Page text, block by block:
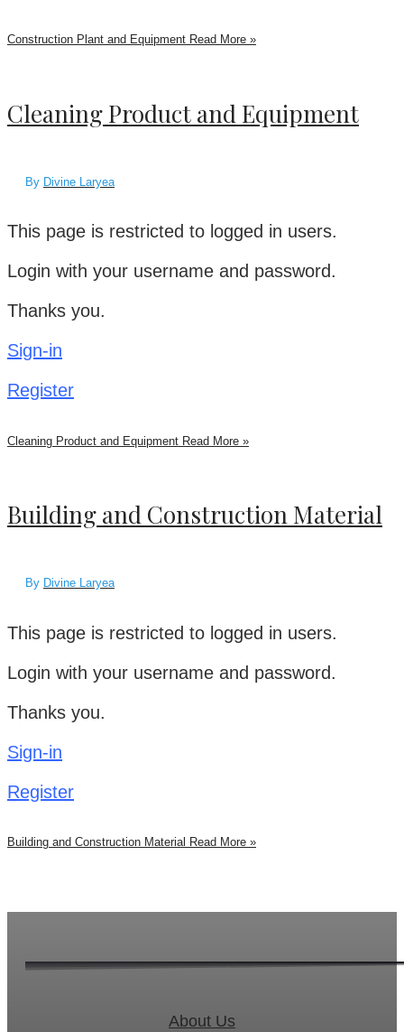
Construction Plant and Equipment Read More »
Cleaning Product and Equipment
By Divine Laryea
This page is restricted to logged in users.
Login with your username and password.
Thanks you.
Sign-in
Register
Cleaning Product and Equipment Read More »
Building and Construction Material
By Divine Laryea
This page is restricted to logged in users.
Login with your username and password.
Thanks you.
Sign-in
Register
Building and Construction Material Read More »
About Us